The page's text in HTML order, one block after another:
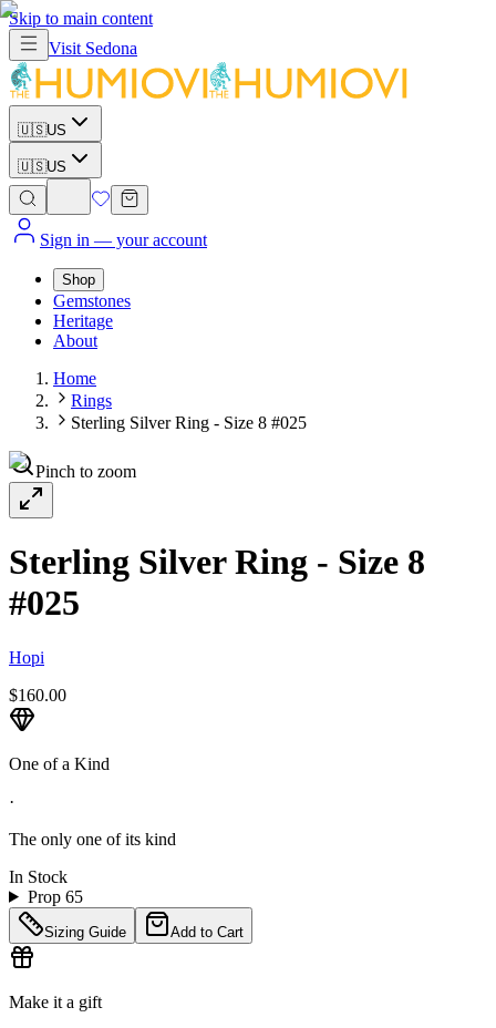
Skip to main content
Visit Sedona
🇺🇸US
🇺🇸US
Sign in — your account
Shop
Gemstones
Heritage
About
Home
Rings
Sterling Silver Ring - Size 8 #025
Pinch to zoom
Sterling Silver Ring - Size 8
#025
Hopi
$160.00
One of a Kind
·
The only one of its kind
In Stock
Prop 65
Sizing Guide Add to Cart
Make it a gift